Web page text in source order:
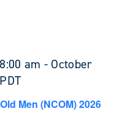
am - October
PDT
Men (NCOM) 2026